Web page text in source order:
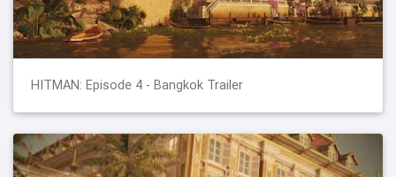
HITMAN: Episode 4 - Bangkok Trailer